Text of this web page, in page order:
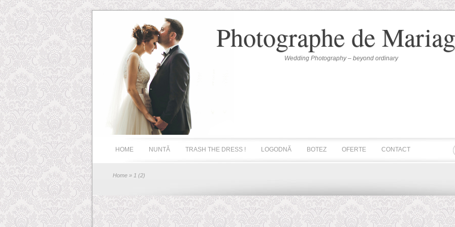
Photographe de
Wedding Photography – beyond ordinary
HOME NUNTĂ TRASH THE DRESS ! LOGODNĂ BOTEZ OFERTE CONTACT
Home » 1 (2)